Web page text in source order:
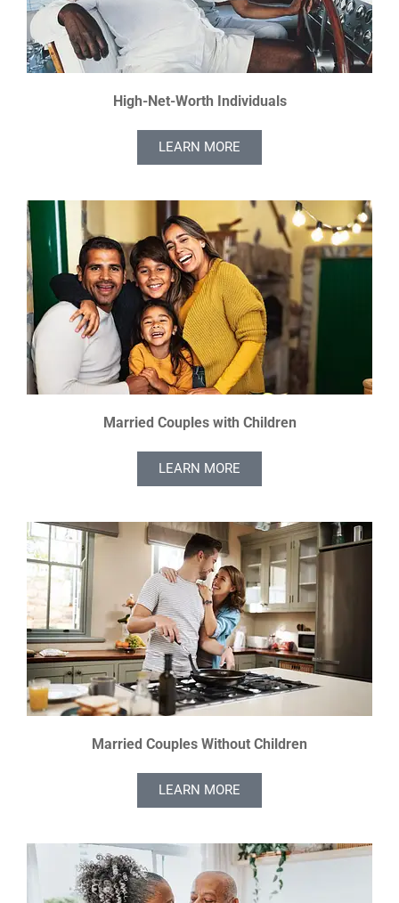
High-Net-Worth Individuals
LEARN MORE
Married Couples with Children
LEARN MORE
Married Couples Without Children
LEARN MORE